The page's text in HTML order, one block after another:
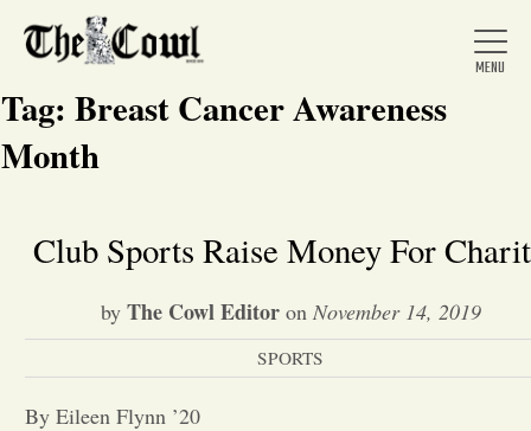
Home
About Us
News
Tag: Breast Cancer Awareness
Month
Club Sports Raise Money For
by The Cowl Editoron November 14, 2019
SPORTS
By Eileen Flynn ’20